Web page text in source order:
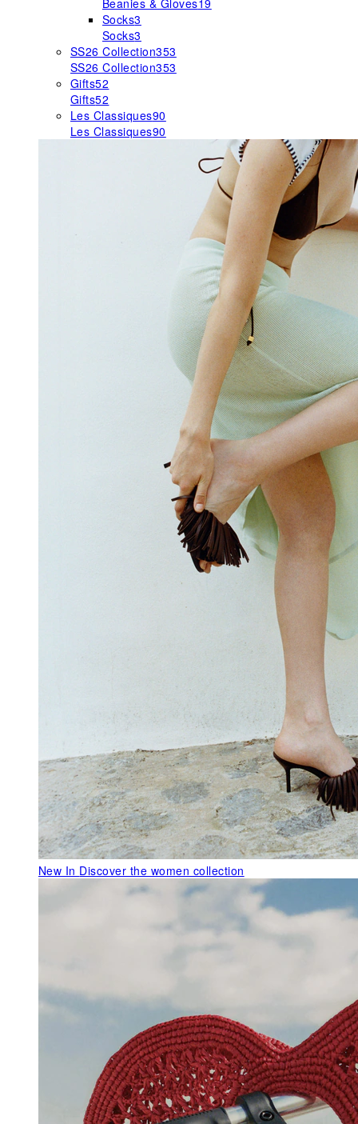
Beanies & Gloves19
Socks3
Socks3
SS26 Collection353
SS26 Collection353
Gifts52
Gifts52
Les Classiques90
Les Classiques90
New In Discover the women collection